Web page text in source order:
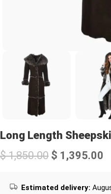
Long Length
$1,850.00 $ 1,395.00
Estimated delivery: